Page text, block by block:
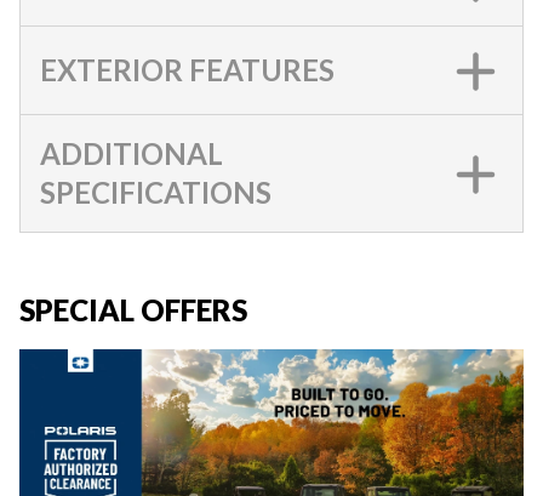
EXTERIOR FEATURES
ADDITIONAL
SPECIFICATIONS
SPECIAL OFFERS